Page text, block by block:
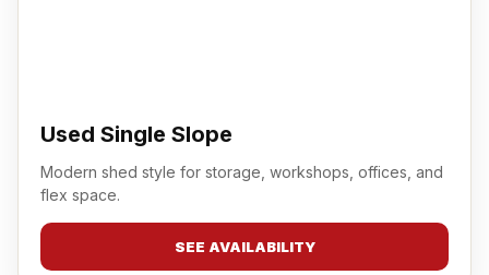
Used Single Slope
Modern shed style for storage, workshops, offices, and
flex space.
SEE AVAILABILITY